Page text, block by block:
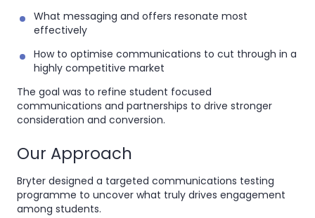
What messaging and offers resonate most
effectively
How to optimise communications to cut through in a
highly competitive market
The goal was to refine student focused
communications and partnerships to drive stronger
consideration and conversion.
Our Approach
Bryter designed a targeted communications testing
programme to uncover what truly drives engagement
among students.